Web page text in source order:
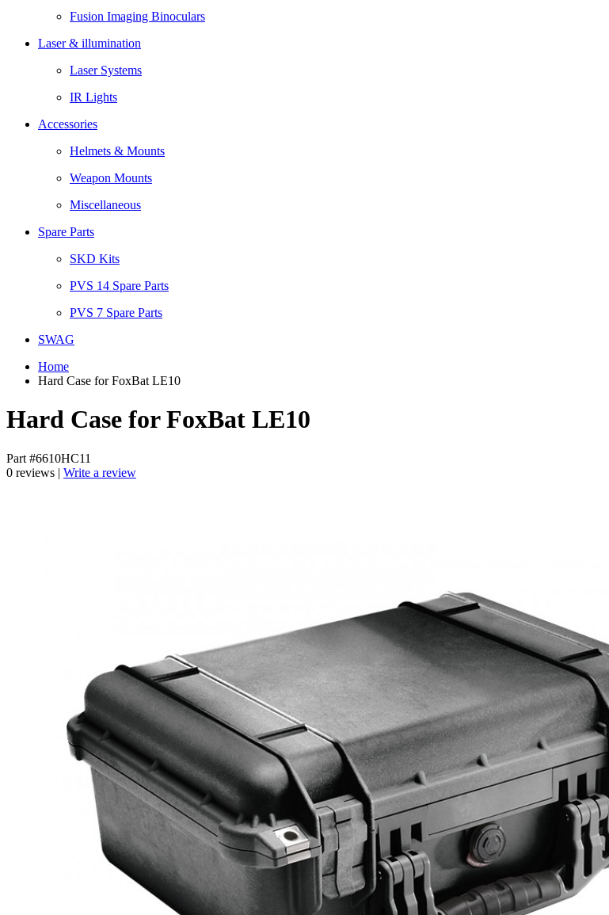
Fusion Imaging Binoculars
Laser & illumination
Laser Systems
IR Lights
Accessories
Helmets & Mounts
Weapon Mounts
Miscellaneous
Spare Parts
SKD Kits
PVS 14 Spare Parts
PVS 7 Spare Parts
SWAG
Home
Hard Case for FoxBat LE10
Hard Case for FoxBat LE10
Part #6610HC11
0 reviews | Write a review